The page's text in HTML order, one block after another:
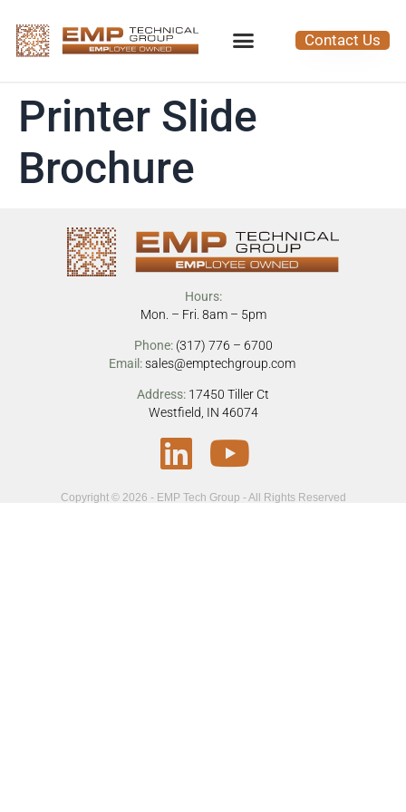
Contact Us
Printer Slide
Brochure
Hours:
Mon. – Fri. 8am – 5pm
Phone: (317) 776 – 6700
Email:sales@emptechgroup.com
Address: 17450 Tiller Ct
Westfield, IN 46074
Copyright © 2026 - EMP Tech Group - All Rights Reserved